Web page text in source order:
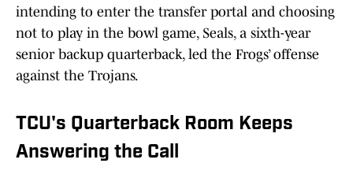
intending to enter the transfer portal and choosing
not to play in the bowl game, Seals, a sixth-year
senior backup quarterback, led the Frogs’ offense
against the Trojans.
TCU's Quarterback Room Keeps
Answering the Call